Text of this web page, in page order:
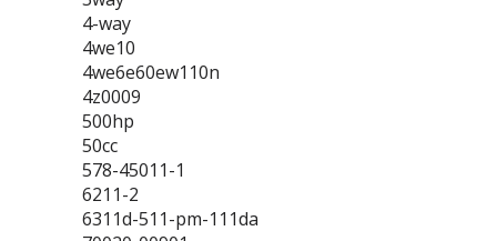
4-way
4we10
4we6e60ew110n
4z0009
500hp
50cc
578-45011-1
6211-2
6311d-511-pm-111da